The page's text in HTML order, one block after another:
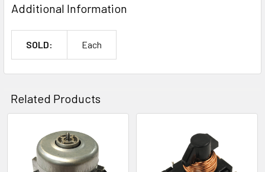
Additional Information
SOLD: Each
Related Products
Related
Products